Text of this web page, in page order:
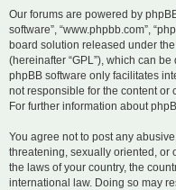
Our forums are powered by
software”, “www.phpbb.com”,
board solution released under the
(hereinafter “GPL”), which can
phpBB software only facilitates
not responsible for the content or
For further information about
You agree not to post any
threatening, sexually oriented, or
the laws of your country, the
international law. Doing so may